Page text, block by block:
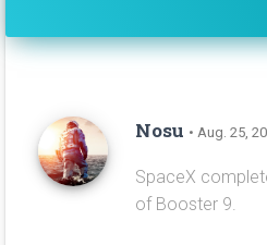
Nosu • Aug. 25,
SpaceX
of Booster 9.